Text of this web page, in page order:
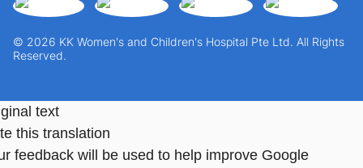
© 2026 KK Women's and Children's Hospital Pte Ltd. All Rights
Reserved.
text
this translation
feedback will be used to help improve Google